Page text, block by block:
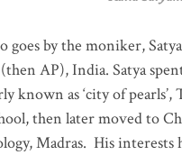
goes by the moniker,
AP), India. Satya
known as ‘city of
then later moved to
Madras. His interests